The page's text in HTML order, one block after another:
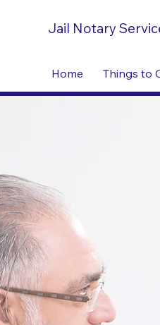
Jail Notary
Home Things to